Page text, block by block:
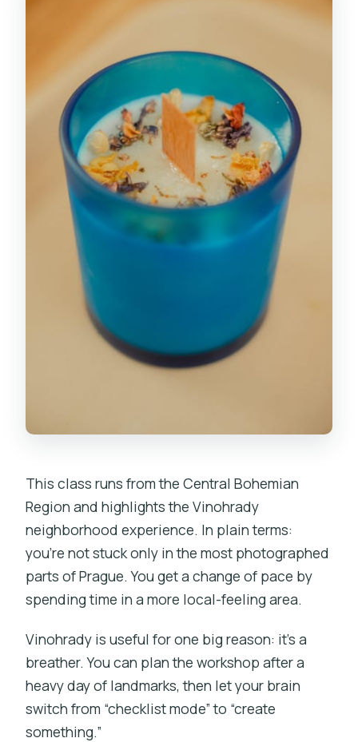
This class runs from the Central Bohemian
Region and highlights the Vinohrady
neighborhood experience. In plain terms:
you’re not stuck only in the most photographed
parts of Prague. You get a change of pace by
spending time in a more local-feeling area.
Vinohrady is useful for one big reason: it’s a
breather. You can plan the workshop after a
heavy day of landmarks, then let your brain
switch from “checklist mode” to “create
something.”